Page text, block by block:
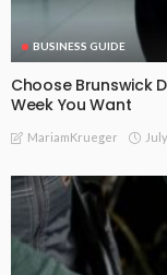
BUSINESS GUIDE
Choose Brunswick
Week You Want
MariamKrueger